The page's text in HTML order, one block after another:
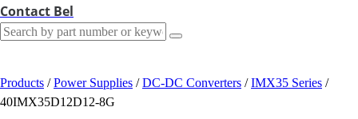
Contact Bel
Products / Power Supplies / DC-DC Converters / IMX35 Series /
40IMX35D12D12-8G